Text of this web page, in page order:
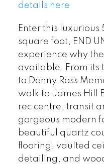
details here
Enter this
square foot, END
experience why
available. From its
to Denny Ross
walk to James Hill
rec centre, transit
gorgeous modern
beautiful quartz
flooring, vaulted
detailing, and